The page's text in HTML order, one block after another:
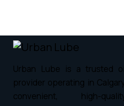
Urban Lube is a trusted
provider operating in
convenient, high-